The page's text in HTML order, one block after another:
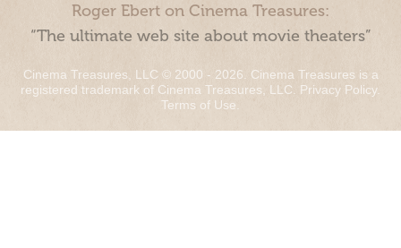
Roger Ebert on Cinema Treasures:
“The ultimate web site about movie theaters”
Cinema Treasures, LLC © 2000 - 2026. Cinema Treasures is a
registered trademark of Cinema Treasures, LLC. Privacy Policy.
Terms of Use